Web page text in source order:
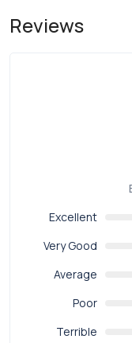
Reviews
Excellent
Very Good
Average
Poor
Terrible